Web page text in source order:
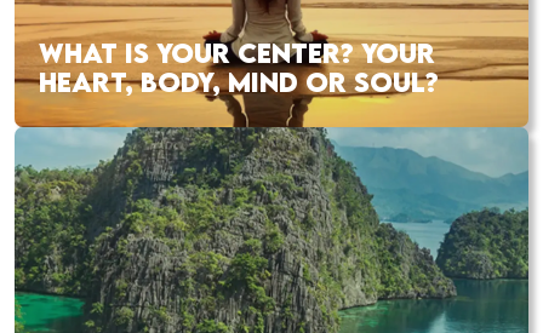
WHAT IS YOUR CENTER? YOUR
HEART, BODY, MIND OR SOUL?